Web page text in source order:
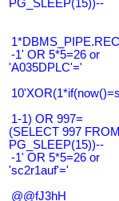
PG_SLEEP(15))--
-1' OR 5*5=26 or
'A035DPLC'='
1-1) OR 997=
(SELECT 997 FROM
PG_SLEEP(15))--
-1' OR 5*5=26 or
'sc2r1auf'='
@@fJ3hH